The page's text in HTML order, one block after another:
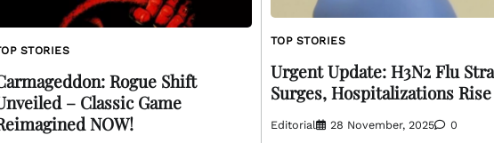
STORIES
Rogue Shift
– Classic Game
NOW!
TOP STORIES
Urgent Update: H3N2 Flu
Surges, Hospitalizations Rise
Editorial 28 November, 2025 0